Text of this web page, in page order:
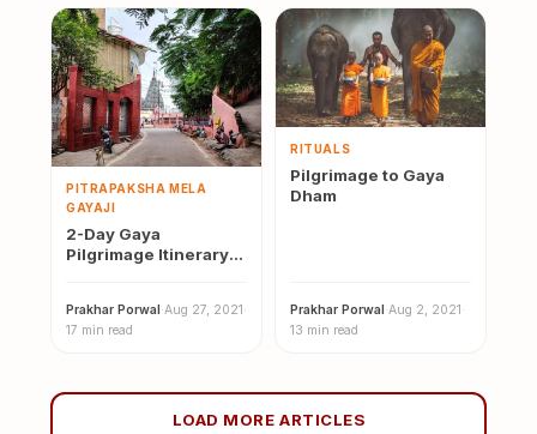
PITRAPAKSHA MELA
GAYAJI
2-Day Gaya
Pilgrimage Itinerary:
Prakhar Porwal·Aug 27, 2021·
17 min read
RITUALS
Pilgrimage to Gaya
Dham
Prakhar Porwal·Aug 2, 2021·
13 min read
LOAD MORE ARTICLES